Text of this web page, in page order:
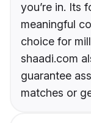
you’re in. Its
meaningful
choice for
shaadi.com
guarantee
matches or